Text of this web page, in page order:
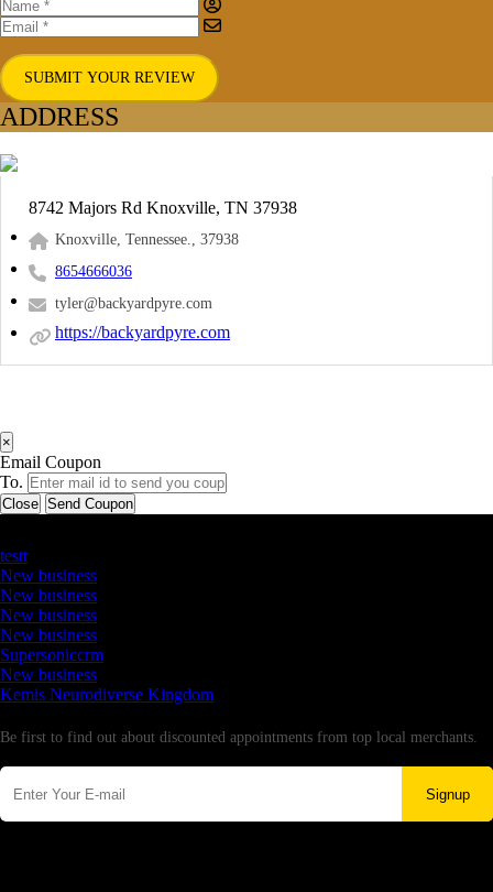
SUBMIT YOUR REVIEW
ADDRESS
8742 Majors Rd Knoxville, TN 37938
Knoxville, Tennessee., 37938
8654666036
tyler@backyardpyre.com
https://backyardpyre.com
×
Email Coupon
To.
Close Send Coupon
testt
New business
New business
New business
New business
Supersoniccrm
New business
Kemis Neurodiverse Kingdom
Be first to find out about discounted appointments from top local merchants.
Signup